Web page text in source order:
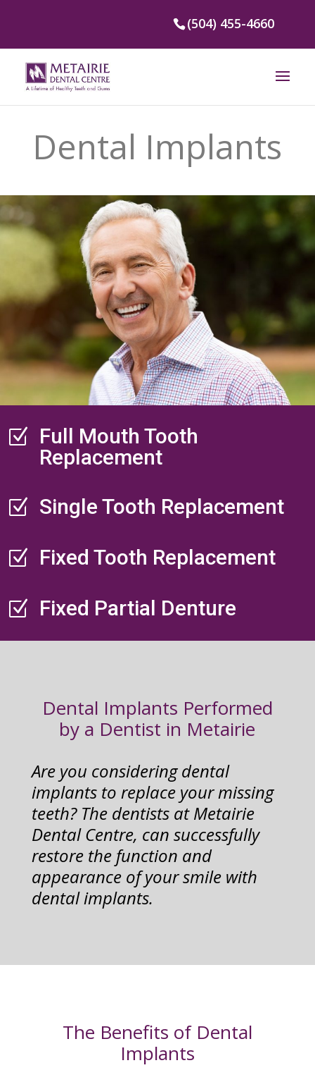
(504) 455-4660
Dental Implants
Z Full Mouth Tooth
Replacement
Z Single Tooth Replacement
Z Fixed Tooth Replacement
Z Fixed Partial Denture
Dental Implants Performed
by a Dentist in Metairie
Are you considering dental
implants to replace your missing
teeth? The dentists at Metairie
Dental Centre, can successfully
restore the function and
appearance of your smile with
dental implants.
The Benefits of Dental
Implants